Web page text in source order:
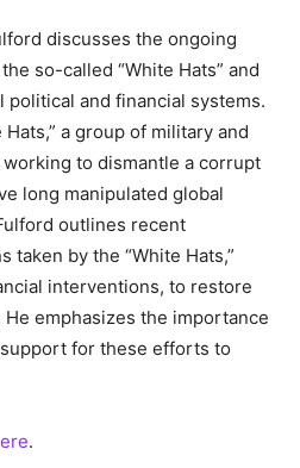
discusses the ongoing
so-called “White Hats” and
political and financial systems.
a group of military and
to dismantle a corrupt
long manipulated global
outlines recent
taken by the “White Hats,”
interventions, to restore
emphasizes the importance
for these efforts to
.